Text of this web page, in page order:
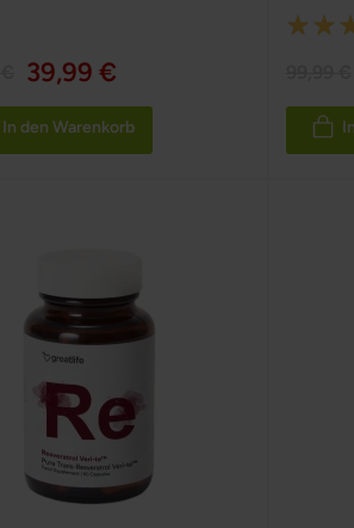
39,99 €
In den Warenkorb
Rating: